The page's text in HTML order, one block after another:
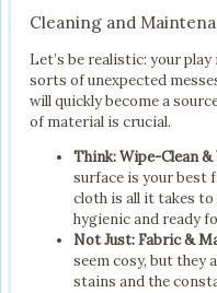
Cleaning and
Let’s be realistic: your
sorts of unexpected
will quickly become a
of material is crucial.
Think: Wipe-Clean
surface is your best
cloth is all it takes to
hygienic and ready
Not Just: Fabric &
seem cosy, but they
stains and the